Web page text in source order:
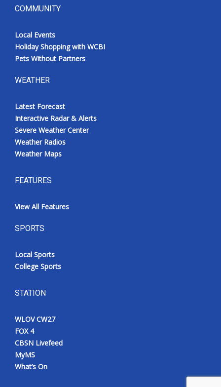
COMMUNITY
Local Events
Holiday Shopping with WCBI
Pets Without Partners
WEATHER
Latest Forecast
Interactive Radar & Alerts
Severe Weather Center
Weather Radios
Weather Maps
FEATURES
View All Features
SPORTS
Local Sports
College Sports
STATION
WLOV CW27
FOX 4
CBSN Livefeed
MyMS
What’s On